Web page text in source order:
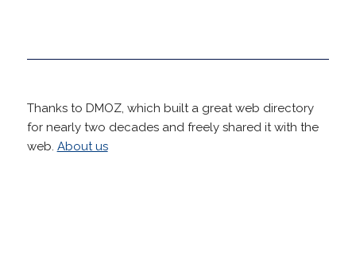
Thanks to DMOZ, which built a great web directory
for nearly two decades and freely shared it with the
web. About us